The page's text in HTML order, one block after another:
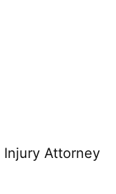
Injury Attorney